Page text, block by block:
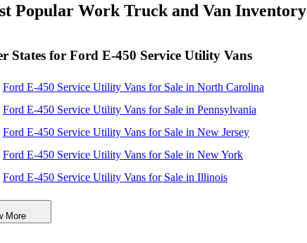
Popular Work Truck and Van Inventory
States for Ford E-450 Service Utility Vans
Ford E-450 Service Utility Vans for Sale in North Carolina
Ford E-450 Service Utility Vans for Sale in Pennsylvania
Ford E-450 Service Utility Vans for Sale in New Jersey
Ford E-450 Service Utility Vans for Sale in New York
Ford E-450 Service Utility Vans for Sale in Illinois
Ford E-450 Service Utility Vans for Sale in Massachusetts
Ford E-450 Service Utility Vans for Sale in Michigan
More